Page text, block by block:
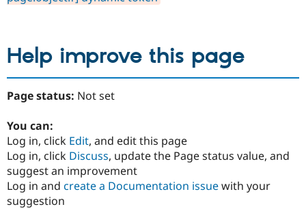
Help improve this page
Page status: Not set
You can:
Log in, click Edit, and edit this page
Log in, click Discuss, update the Page status value, and
suggest an improvement
Log in and create a Documentation issuewith your
suggestion